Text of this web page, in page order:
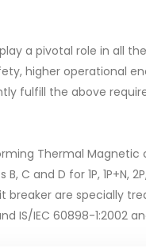
a pivotal role in all
higher operational
fulfill the above
Thermal
C and D for 1P, 1P+N,
breaker are specially
IS/IEC 60898-